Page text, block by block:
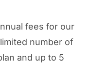
fees for our
number of
and up to 5